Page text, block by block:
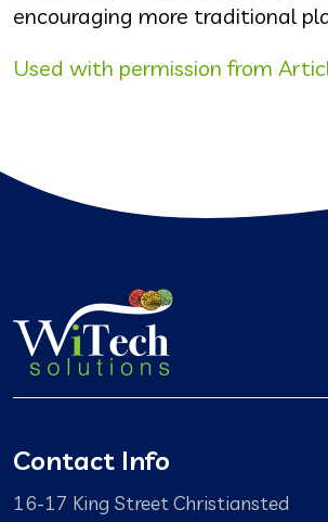
encouraging more traditional
Used with permission from
Contact Info
16-17 King Street Christiansted